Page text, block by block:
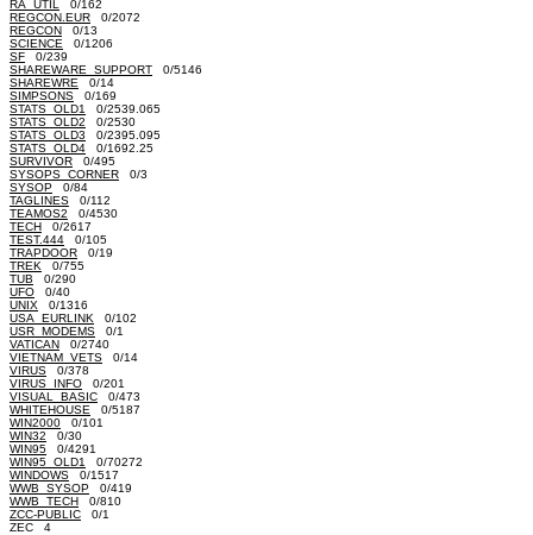
RA_UTIL
0/162
REGCON.EUR 0/2072
REGCON 0/13
SCIENCE 0/1206
SF 0/239
SHAREWARE_SUPPORT 0/5146
SHAREWRE 0/14
SIMPSONS 0/169
STATS_OLD1
0/2539.065
STATS_OLD2 0/2530
STATS_OLD3 0/2395.095
STATS_OLD4 0/1692.25
SURVIVOR 0/495
SYSOPS_CORNER 0/3
SYSOP 0/84
TAGLINES 0/112
TEAMOS2 0/4530
TECH 0/2617
TEST.444 0/105
TRAPDOOR 0/19
TREK 0/755
TUB 0/290
UFO 0/40
UNIX 0/1316
USA_EURLINK 0/102
USR_MODEMS 0/1
VATICAN 0/2740
VIETNAM_VETS 0/14
VIRUS 0/378
VIRUS_INFO 0/201
VISUAL_BASIC 0/473
WHITEHOUSE 0/5187
WIN2000 0/101
WIN32 0/30
WIN95 0/4291
WIN95_OLD1
0/70272
WINDOWS 0/1517
WWB_SYSOP 0/419
WWB_TECH 0/810
ZCC-PUBLIC 0/1
ZEC 4